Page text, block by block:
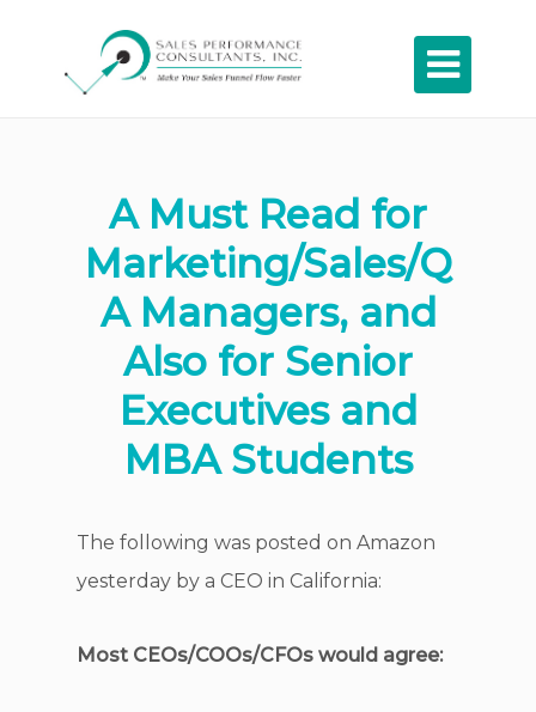

A Must Read for
Marketing/Sales/Q
A Managers, and
Also for Senior
Executives and
MBA Students
The following was posted on Amazon
yesterday by a CEO in California:
Most CEOs/COOs/CFOs would agree: